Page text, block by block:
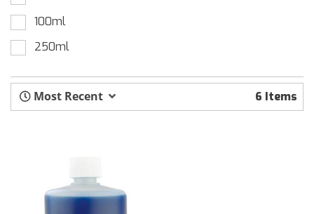
100ml
250ml
Most Recent 6 Items